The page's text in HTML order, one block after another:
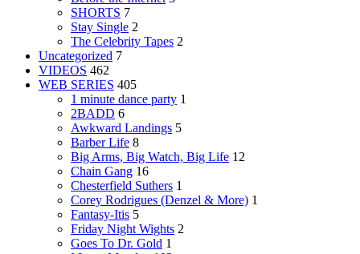
SHORTS 7
Stay Single 2
The Celebrity Tapes 2
Uncategorized 7
VIDEOS 462
WEB SERIES 405
1 minute dance party 1
2BADD 6
Awkward Landings 5
Barber Life 8
Big Arms, Big Watch, Big Life 12
Chain Gang 16
Chesterfield Suthers 1
Corey Rodrigues (Denzel & More) 1
Fantasy-Itis 5
Friday Night Wights 2
Goes To Dr. Gold 1